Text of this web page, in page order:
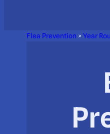
Flea Prevention >Year